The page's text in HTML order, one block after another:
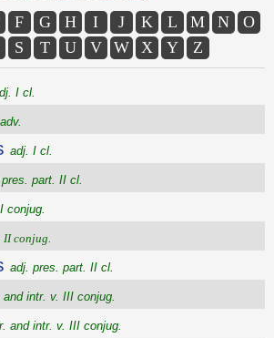
F G H I J K L M N
O
S T U V W X Y Z
I cl.
adv.
adj. I cl.
part. II cl.
conjug.
II conjug.
adj. pres. part. II cl.
and intr. v. III conjug.
and intr. v. III conjug.